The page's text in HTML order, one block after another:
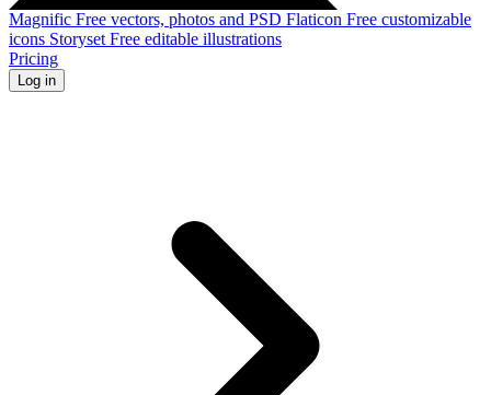
Magnific Free vectors, photos and PSD Flaticon Free customizable
icons Storyset Free editable illustrations
Pricing
Log in